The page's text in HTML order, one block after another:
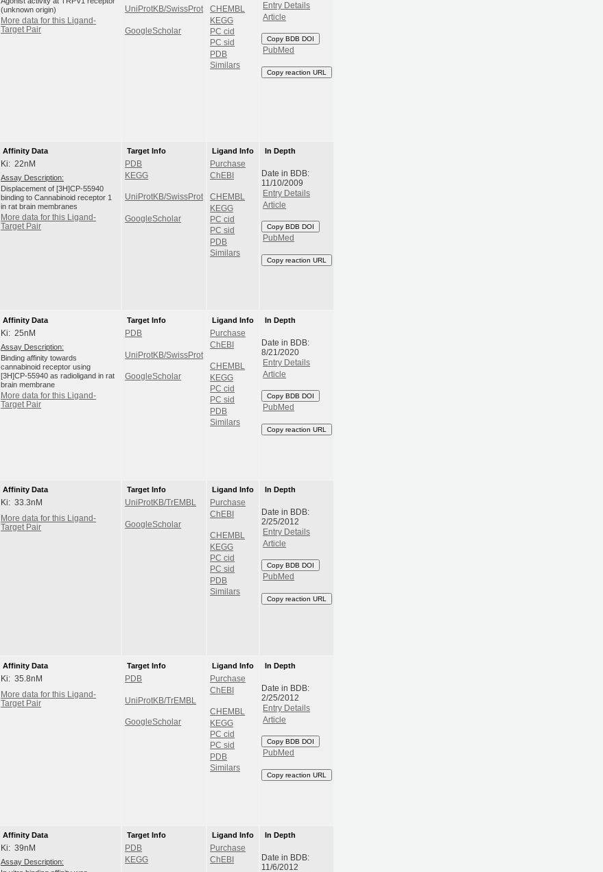
(unknown origin)
More data for this Ligand-
Target Pair
UniProtKB/SwissProt
GoogleScholar
CHEMBL
KEGG
PC cid
PC sid
PDB
Similars
Entry Details
Article
Copy BDB DOI
PubMed
Copy reaction URL
Affinity Data
Ki: 22nM
Assay Description:
Displacement of [3H]CP-55940
binding to Cannabinoid receptor 1
in rat brain membranes
More data for this Ligand-
Target Pair
Target Info
PDB
KEGG
UniProtKB/SwissProt
GoogleScholar
Ligand Info
Purchase
ChEBI
CHEMBL
KEGG
PC cid
PC sid
PDB
Similars
In Depth
Date in BDB:
11/10/2009
Entry Details
Article
Copy BDB DOI
PubMed
Copy reaction URL
Affinity Data
Ki: 25nM
Assay Description:
Binding affinity towards
cannabinoid receptor using
[3H]CP-55940 as radioligand in rat
brain membrane
More data for this Ligand-
Target Pair
Target Info
PDB
UniProtKB/SwissProt
GoogleScholar
Ligand Info
Purchase
ChEBI
CHEMBL
KEGG
PC cid
PC sid
PDB
Similars
In Depth
Date in BDB:
8/21/2020
Entry Details
Article
Copy BDB DOI
PubMed
Copy reaction URL
Affinity Data
Ki: 33.3nM
More data for this Ligand-
Target Pair
Target Info
UniProtKB/TrEMBL
GoogleScholar
Ligand Info
Purchase
ChEBI
CHEMBL
KEGG
PC cid
PC sid
PDB
Similars
In Depth
Date in BDB:
2/25/2012
Entry Details
Article
Copy BDB DOI
PubMed
Copy reaction URL
Affinity Data
Ki: 35.8nM
More data for this Ligand-
Target Pair
Target Info
PDB
UniProtKB/TrEMBL
GoogleScholar
Ligand Info
Purchase
ChEBI
CHEMBL
KEGG
PC cid
PC sid
PDB
Similars
In Depth
Date in BDB:
2/25/2012
Entry Details
Article
Copy BDB DOI
PubMed
Copy reaction URL
Affinity Data
Ki: 39nM
Assay Description:
Target Info
PDB
KEGG
Ligand Info
Purchase
ChEBI
In Depth
Date in BDB:
11/6/2012